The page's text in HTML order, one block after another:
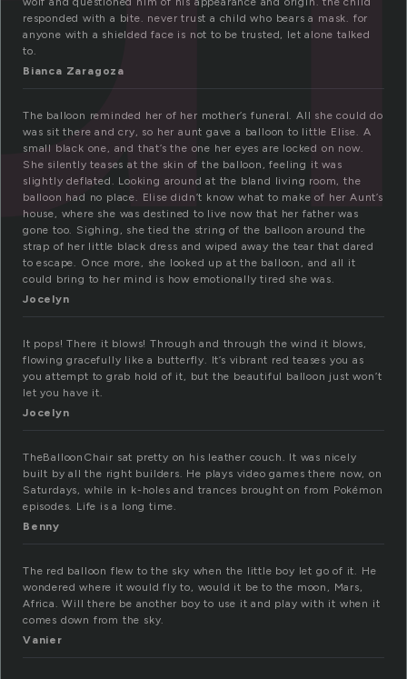
responded with a bite. never trust a child who bears a mask. for
anyone with a shielded face is not to be trusted, let alone talked
to.
Bianca Zaragoza
The balloon reminded her of her mother’s funeral. All she could do
was sit there and cry, so her aunt gave a balloon to little Elise. A
small black one, and that’s the one her eyes are locked on now.
She silently teases at the skin of the balloon, feeling it was
slightly deflated. Looking around at the bland living room, the
balloon had no place. Elise didn’t know what to make of her Aunt’s
house, where she was destined to live now that her father was
gone too. Sighing, she tied the string of the balloon around the
strap of her little black dress and wiped away the tear that dared
to escape. Once more, she looked up at the balloon, and all it
could bring to her mind is how emotionally tired she was.
Jocelyn
It pops! There it blows! Through and through the wind it blows,
flowing gracefully like a butterfly. It’s vibrant red teases you as
you attempt to grab hold of it, but the beautiful balloon just won’t
let you have it.
Jocelyn
TheBalloonChair sat pretty on his leather couch. It was nicely
built by all the right builders. He plays video games there now, on
Saturdays, while in k-holes and trances brought on from Pokémon
episodes. Life is a long time.
Benny
The red balloon flew to the sky when the little boy let go of it. He
wondered where it would fly to, would it be to the moon, Mars,
Africa. Will there be another boy to use it and play with it when it
comes down from the sky.
Vanier